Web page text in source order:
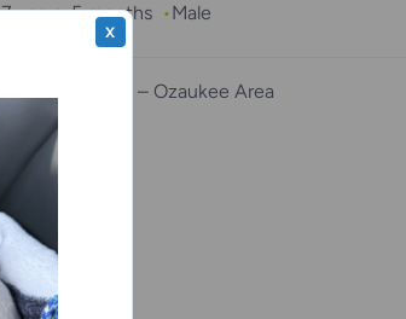
7 years, 5 months Male
Foster Home – Ozaukee Area
X